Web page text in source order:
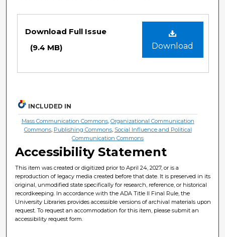
Download
Download Full Issue
(9.4 MB)
INCLUDED IN
Mass Communication Commons, Organizational Communication
Commons, Publishing Commons, Social Influence and Political
Communication Commons
Accessibility Statement
This item was created or digitized prior to April 24, 2027, or is a
reproduction of legacy media created before that date. It is preserved in its
original, unmodified state specifically for research, reference, or historical
recordkeeping. In accordance with the ADA Title II Final Rule, the
University Libraries provides accessible versions of archival materials upon
request. To request an accommodation for this item, please submit an
accessibility request form.